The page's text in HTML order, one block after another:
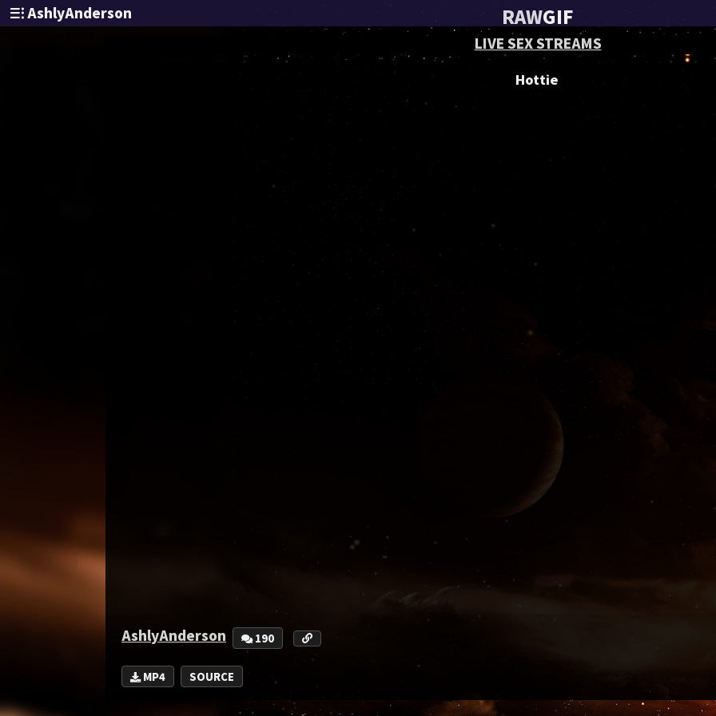
AshlyAnderson RAWGIF
LIVE SEX STREAMS
Hottie
AshlyAnderson 190
MP4 SOURCE